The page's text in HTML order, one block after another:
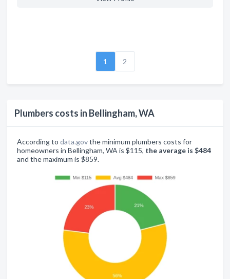
Plumbers costs in Bellingham, WA
According to data.govthe minimum plumbers costs for
homeowners in Bellingham, WA is $115, the average is $484
and the maximum is $859.
1 2